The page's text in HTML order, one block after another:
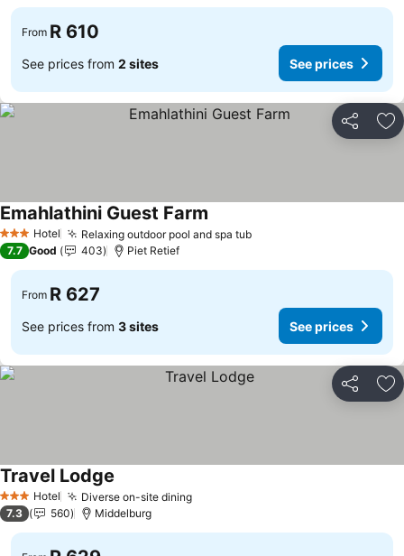
From R 610
See prices from 2 sites See prices
Share
3 StarsHotel Relaxing outdoor pool and spa tubSee prices
Emahlathini Guest Farm
7.7 Good 403 Piet Retief
From R 627
See prices from 3 sites See prices
Share
3 StarsHotel Diverse on-site diningSee prices
Travel Lodge
7.3 560 Middelburg